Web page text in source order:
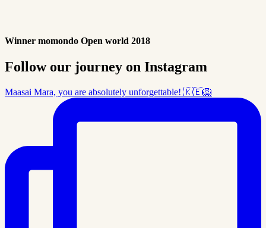
Winner momondo Open world 2018
Follow our journey on Instagram
Maasai Mara, you are absolutely unforgettable! 🇰🇪🦁